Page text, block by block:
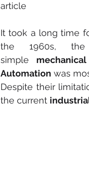
article
It took a long time
the 1960s,
simple mechanical
Automation was
Despite their
the current